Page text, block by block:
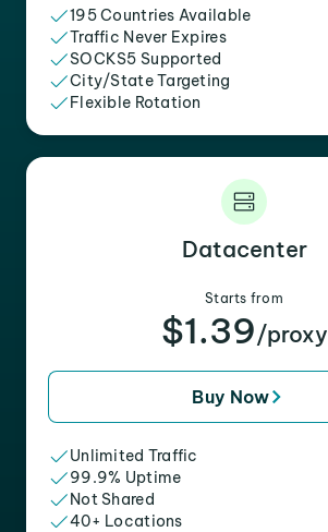
195 Countries Available
Traffic Never Expires
SOCKS5 Supported
City/State Targeting
Flexible Rotation
Datacenter
Starts from
$1.39/proxy
Buy Now
Unlimited Traffic
99.9% Uptime
Not Shared
40+ Locations